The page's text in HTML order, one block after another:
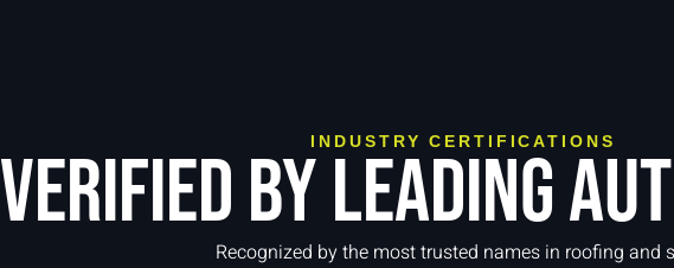
INDUSTRY CERTIFICATIONS
Verified by leading
Recognized by the most trusted names in roofing and